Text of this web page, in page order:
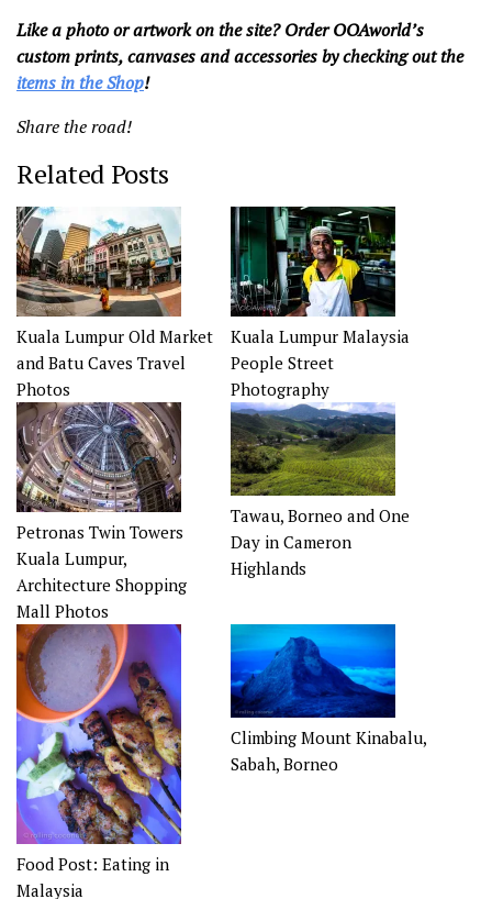
Like a photo or artwork on the site? Order OOAworld’s
custom prints, canvases and accessories by checking out the
items in the Shop!
Share the road!
Related Posts
Kuala Lumpur Old Market
and Batu Caves Travel
Photos
Kuala Lumpur Malaysia
People Street
Photography
Petronas Twin Towers
Kuala Lumpur,
Architecture Shopping
Mall Photos
Tawau, Borneo and One
Day in Cameron
Highlands
Food Post: Eating in
Malaysia
Climbing Mount Kinabalu,
Sabah, Borneo